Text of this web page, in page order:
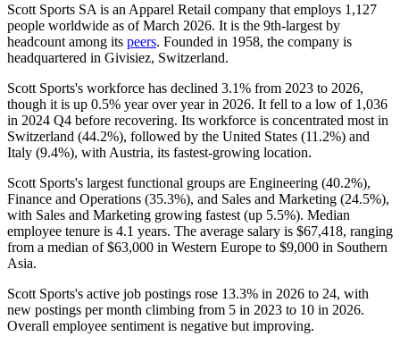
Scott Sports SA is an Apparel Retail company that employs 1,127
people worldwide as of March 2026. It is the 9th-largest by
headcount among its peers. Founded in 1958, the company is
headquartered in Givisiez, Switzerland.
Scott Sports's workforce has declined 3.1% from 2023 to 2026,
though it is up 0.5% year over year in 2026. It fell to a low of 1,036
in 2024 Q4 before recovering. Its workforce is concentrated most in
Switzerland (44.2%), followed by the United States (11.2%) and
Italy (9.4%), with Austria, its fastest-growing location.
Scott Sports's largest functional groups are Engineering (40.2%),
Finance and Operations (35.3%), and Sales and Marketing (24.5%),
with Sales and Marketing growing fastest (up 5.5%). Median
employee tenure is 4.1 years. The average salary is $67,418, ranging
from a median of$63,000 in Western Europe to $9,000 in Southern
Asia.
Scott Sports's active job postings rose 13.3% in 2026 to 24, with
new postings per month climbing from 5 in 2023 to 10 in 2026.
Overall employee sentiment is negative but improving.